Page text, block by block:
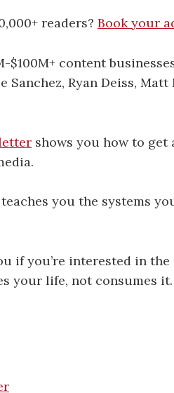
readers? ​​​​​​​​​​Book your
$100M+ content
Ryan Deiss, Matt
shows you how to get
teaches you the systems
if you’re interested in
your life, not consumes it.